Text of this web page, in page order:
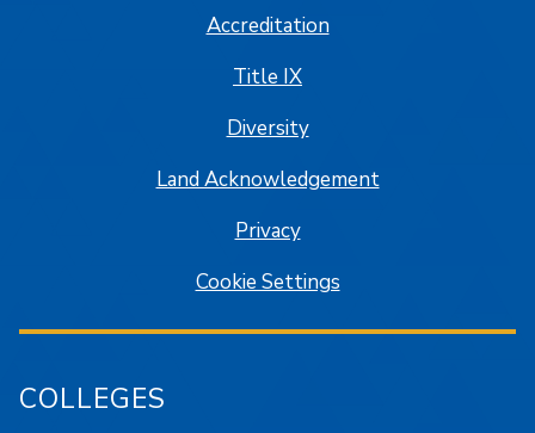
Accreditation
Title IX
Diversity
Land Acknowledgement
Privacy
Cookie Settings
COLLEGES